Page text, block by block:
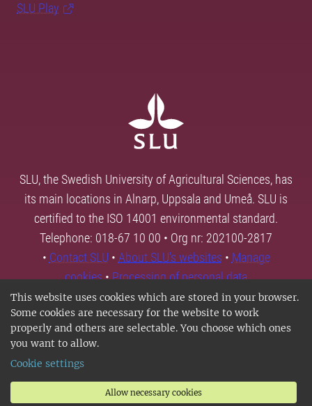
This website uses cookies which are stored in your browser.
Some cookies are necessary for the website to work
properly and others are selectable. You choose which ones
you want to allow.
Cookie settings
Allow necessary cookies
SLU Play
SLU, the Swedish University of Agricultural Sciences, has
its main locations in Alnarp, Uppsala and Umeå. SLU is
certified to the ISO 14001 environmental standard.
Telephone: 018-67 10 00 • Org nr: 202100-2817
• Contact SLU • About SLU's websites • Manage
cookies•Processing of personal data